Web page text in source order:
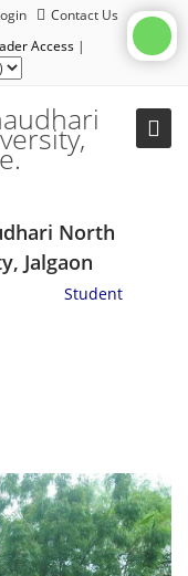
Contact Us
Access |
North
Jalgaon
Student